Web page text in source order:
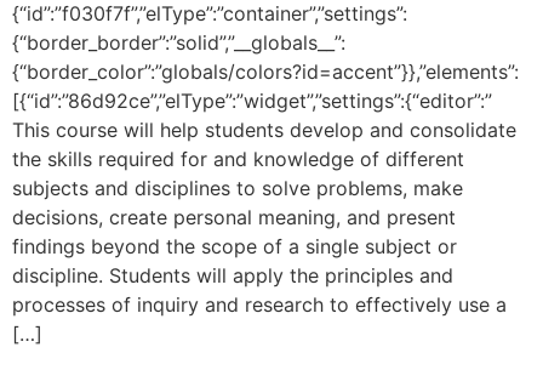
{“id”:”f030f7f”,”elType”:”container”,”settings”:
{“border_border”:”solid”,”__globals__”:
{“border_color”:”globals/colors?id=accent”}},”elements”:
[{“id”:”86d92ce”,”elType”:”widget”,”settings”:{“editor”:”
This course will help students develop and consolidate
the skills required for and knowledge of different
subjects and disciplines to solve problems, make
decisions, create personal meaning, and present
findings beyond the scope of a single subject or
discipline. Students will apply the principles and
processes of inquiry and research to effectively use a
[…]